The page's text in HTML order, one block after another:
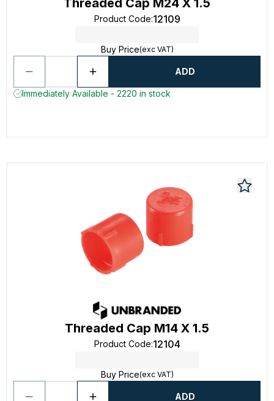
Threaded Cap M24 X 1.5
Product Code:12109
Buy Price(exc VAT)
ADD
Immediately Available - 2220 in stock
Threaded Cap M14 X 1.5
Product Code:12104
Buy Price(exc VAT)
ADD